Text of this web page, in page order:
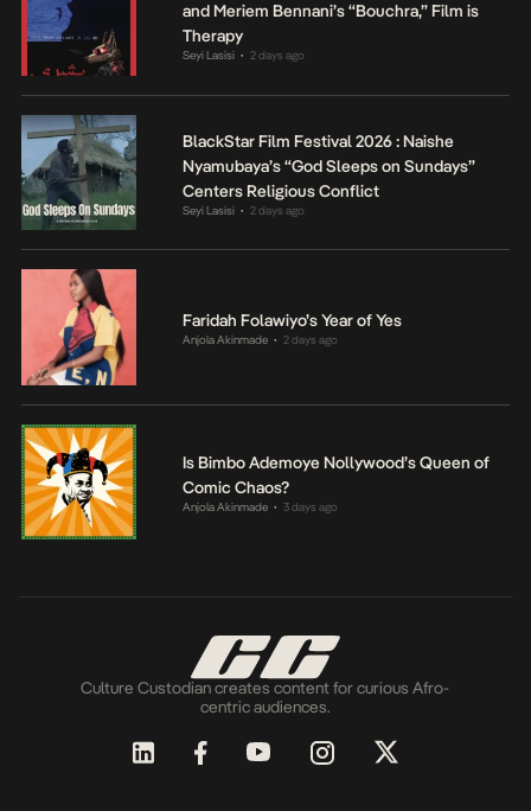
and Meriem Bennani’s “Bouchra,” Film is
Therapy
Seyi Lasisi • 2 days ago
BlackStar Film Festival 2026 : Naishe
Nyamubaya’s “God Sleeps on Sundays”
Centers Religious Conflict
Seyi Lasisi • 2 days ago
Faridah Folawiyo’s Year of Yes
Anjola Akinmade • 2 days ago
Is Bimbo Ademoye Nollywood’s Queen of
Comic Chaos?
Anjola Akinmade • 3 days ago
Culture Custodian creates content for curious Afro-
centric audiences.